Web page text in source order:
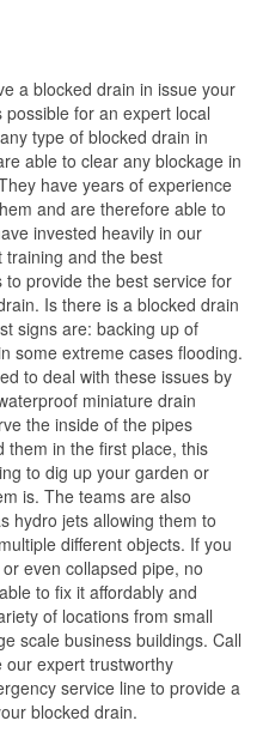
a blocked drain in issue your
for an expert local
type of blocked drain in
able to clear any blockage in
have years of experience
and are therefore able to
invested heavily in our
and the best
provide the best service for
Is there is a blocked drain
signs are: backing up of
some extreme cases flooding.
to deal with these issues by
miniature drain
the inside of the pipes
them in the first place, this
to dig up your garden or
is. The teams are also
hydro jets allowing them to
different objects. If you
even collapsed pipe, no
to fix it affordably and
of locations from small
scale business buildings. Call
our expert trustworthy
service line to provide a
blocked drain.